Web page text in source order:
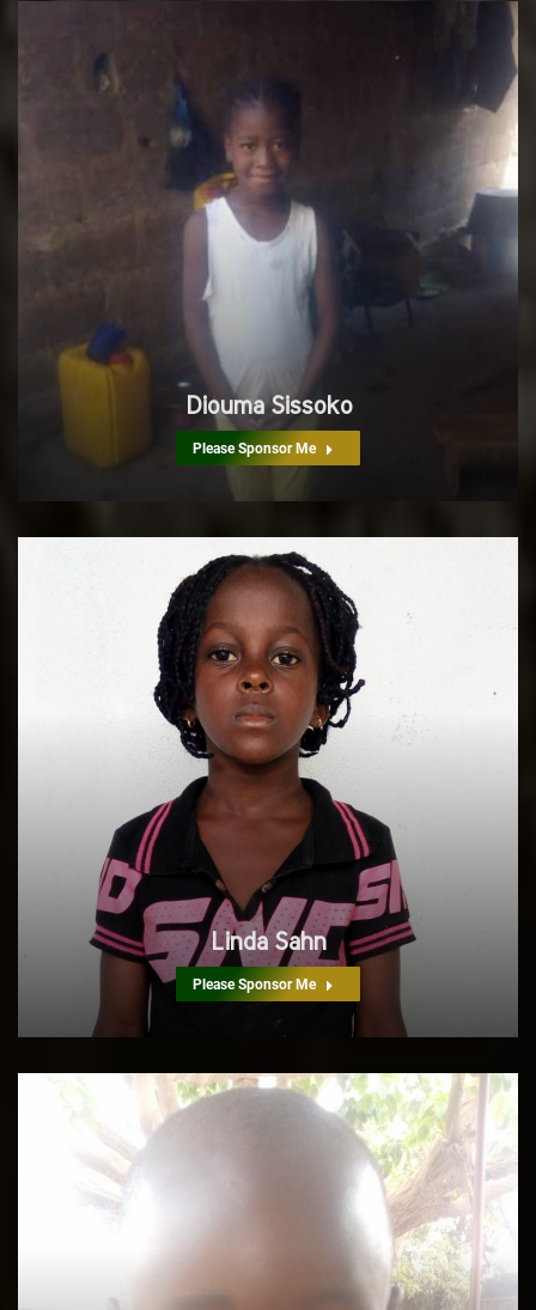
Diouma Sissoko
Please Sponsor Me
Linda Sahn
Please Sponsor Me